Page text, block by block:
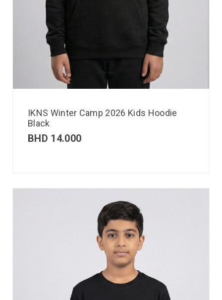
IKNS Winter Camp 2026 Kids Hoodie
Black
BHD 14.000